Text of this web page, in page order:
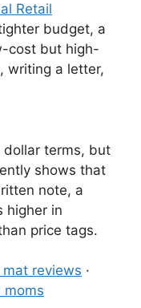
Retail
budget, a
cost but high-
writing a letter,
dollar terms, but
shows that
note, a
higher in
price tags.
reviews ·
moms